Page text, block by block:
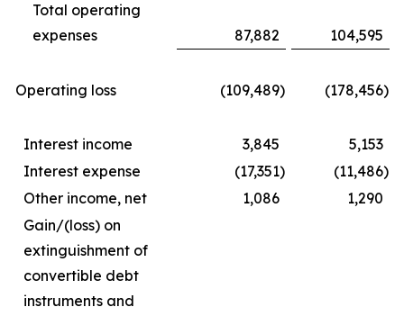
Total operating
expenses
87,882 104,595
Operating loss (109,489) (178,456)
Interest income 3,845
5,153
Interest expense
(17,351) (11,486)
Other income, net
1,086
1,290
Gain/(loss) on
extinguishment of
convertible debt
instruments and